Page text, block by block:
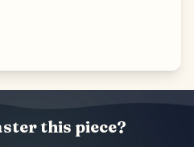
this piece?